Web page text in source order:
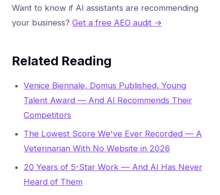
Want to know if AI assistants are recommending
your business? Get a free AEO audit →
Related Reading
Venice Biennale, Domus Published, Young
Talent Award — And AI Recommends Their
Competitors
The Lowest Score We've Ever Recorded — A
Veterinarian With No Website in 2026
20 Years of 5-Star Work — And AI Has Never
Heard of Them